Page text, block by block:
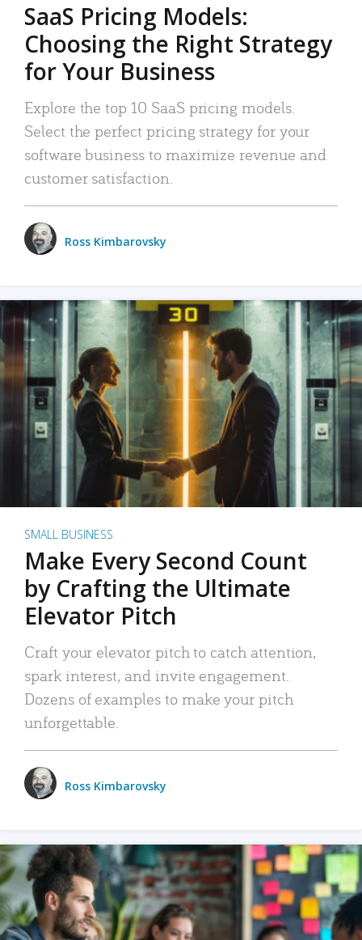
SaaS Pricing Models:
Choosing the Right Strategy
for Your Business
Explore the top 10 SaaS pricing models.
Select the perfect pricing strategy for your
software business to maximize revenue and
customer satisfaction.
Ross Kimbarovsky
SMALL BUSINESS
Make Every Second Count
by Crafting the Ultimate
Elevator Pitch
Craft your elevator pitch to catch attention,
spark interest, and invite engagement.
Dozens of examples to make your pitch
unforgettable.
Ross Kimbarovsky